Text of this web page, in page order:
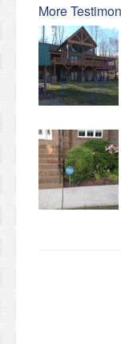
More